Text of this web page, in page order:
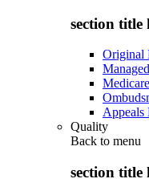
section title
Original
Appeals
Quality
Back to menu
section title